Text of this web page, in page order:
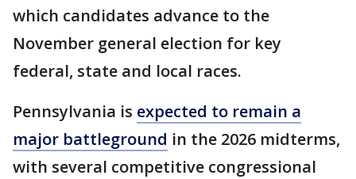
which candidates advance to the
November general election for key
federal, state and local races.
Pennsylvania is expected to remain a
major battleground in the 2026 midterms,
with several competitive congressional